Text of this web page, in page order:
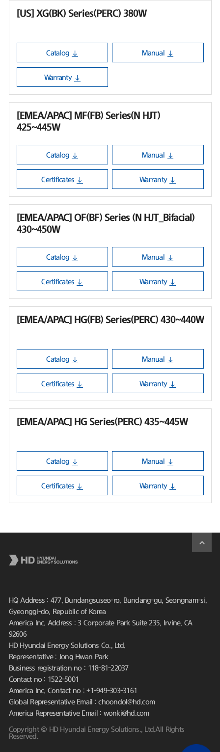
[US] XG(BK) Series(PERC) 380W
Catalog Manual
Warranty
[EMEA/APAC] MF(FB) Series(N HJT)
425~445W
Catalog Manual
Certificates Warranty
[EMEA/APAC] OF(BF) Series (N HJT_Bifacial)
430~450W
Catalog Manual
Certificates Warranty
[EMEA/APAC] HG(FB) Series(PERC) 430~440W
Catalog Manual
Certificates Warranty
[EMEA/APAC] HG Series(PERC) 435~445W
Catalog Manual
Certificates Warranty
HQ Address : 477, Bundangsuseo-ro, Bundang-gu, Seongnam-si,
Gyeonggi-do, Republic of Korea
America Inc. Address : 3 Corporate Park Suite 235, Irvine, CA
92606
HD Hyundai Energy Solutions Co., Ltd.
Representative : Jong Hwan Park
Business registration no : 118-81-22037
Contact no : 1522-5001
America Inc. Contact no : +1-949-303-3161
Global Representative Email : choondol@hd.com
America Representative Email : wonki@hd.com
Copyright © HD Hyundai Energy Solutions., Ltd.All Rights
Reserved.